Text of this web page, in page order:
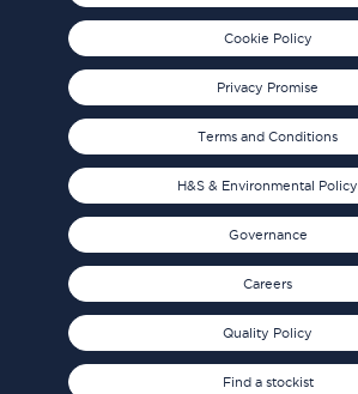
Cookie Policy
Privacy Promise
Terms and Conditions
H&S & Environmental Policy
Governance
Careers
Quality Policy
Find a stockist